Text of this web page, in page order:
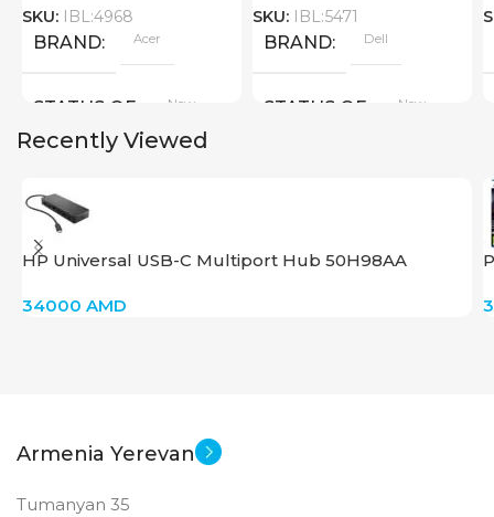
SKU: IBL:4968
BRAND Acer
STATUS OF New
SKU: IBL:5471
BRAND Dell
STATUS OF New
Recently Viewed
HP Universal USB-C Multiport Hub 50H98AA
34000 AMD
Armenia Yerevan
Tumanyan 35